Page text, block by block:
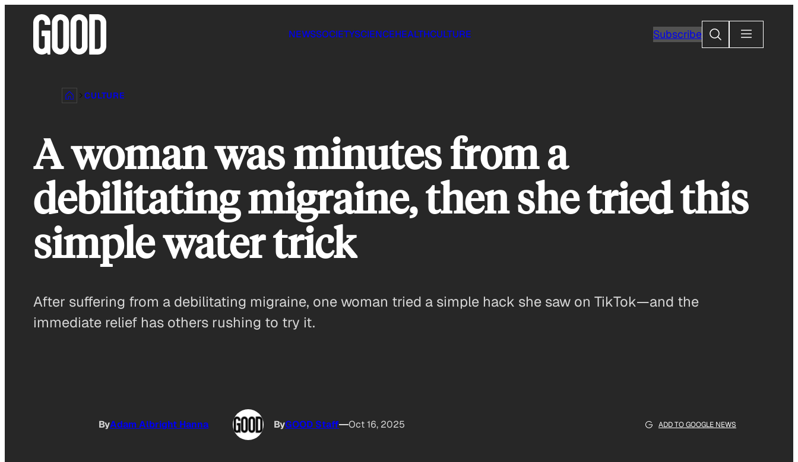
NEWSSOCIETYSCIENCEHEALTHCULTURE SubscribeSearch
CULTURE
A woman was minutes from a
debilitating migraine, then she tried this
simple water trick
After suffering from a debilitating migraine, one woman tried a simple hack she saw on TikTok—and the
immediate relief has others rushing to try it.
ByAdam Albright Hanna ByGOOD Staff Oct 16, 2025 ADD TO GOOGLE NEWS